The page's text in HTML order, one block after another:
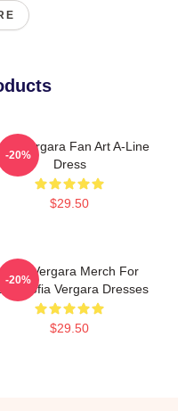
Vergara Fan Art A-Line
Dress
$29.50
-20%
Sofia Vergara Merch For
Sofia Vergara Dresses
$29.50
-20%